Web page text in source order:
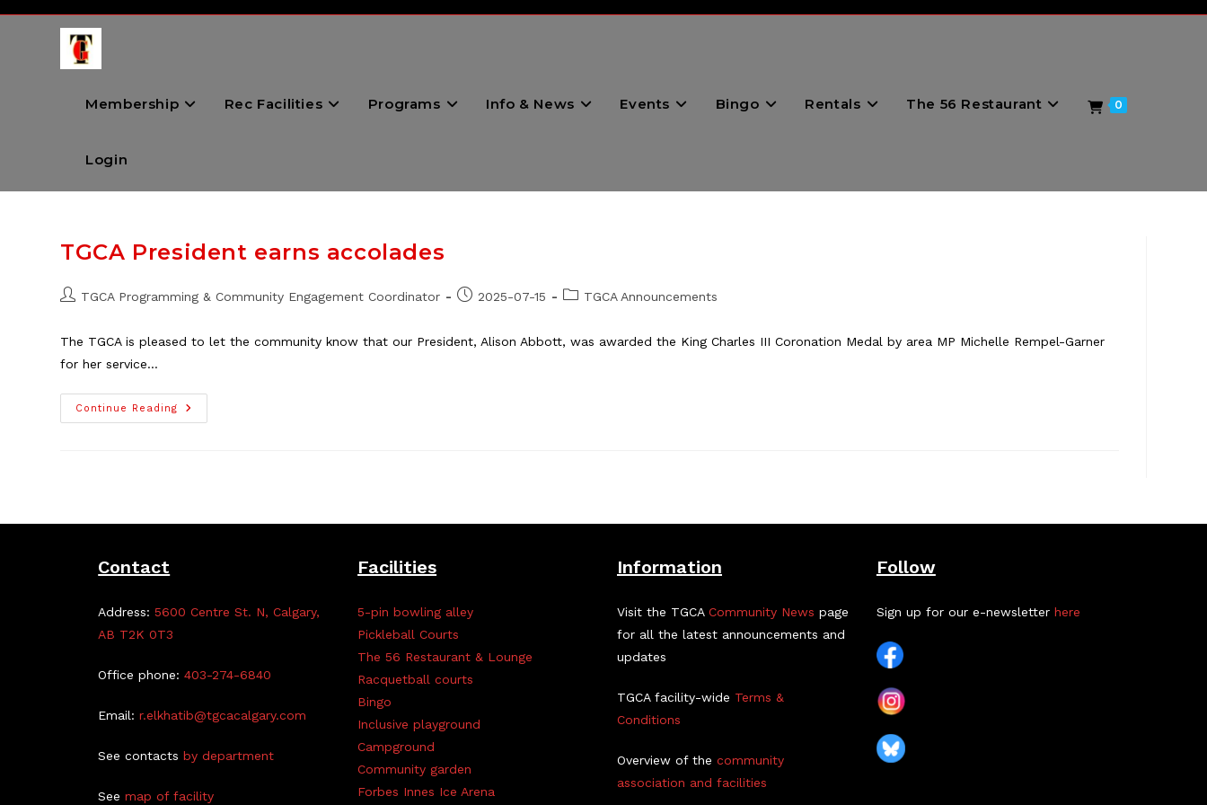
Membership Rec Facilities Programs Info & News Events Bingo Rentals The 56 Restaurant 0
Login
TGCA President earns accolades
PostTGCA Programming & Community Engagement Coordinator
Post2025-07-15
PostTGCA Announcements
The TGCA is pleased to let the community know that our President, Alison Abbott, was awarded the King Charles III Coronation Medal by area MP Michelle Rempel-Garner
for her service…
Continue Reading
TGCA
President
Contact
Address:5600 Centre St. N, Calgary,
AB T2K 0T3
Office phone:403-274-6840
Email:r.elkhatib@tgcacalgary.com
See contactsby department
Seemap of facility
Facilities
5-pin bowling alley
Pickleball Courts
The 56 Restaurant & Lounge
Racquetball courts
Bingo
Inclusive playground
Campground
Community garden
Forbes Innes Ice Arena
Information
Visit the TGCA Community News page
for all the latest announcements and
updates
TGCA facility-wide Terms &
Conditions
Overview of the community
association and facilities
Follow
Sign up for our e-newsletter here